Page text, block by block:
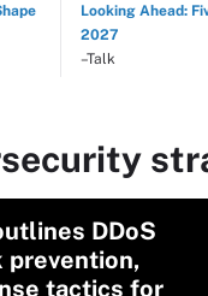
Looking Ahead:
2027
–Talk
DDoS
prevention,
tactics for